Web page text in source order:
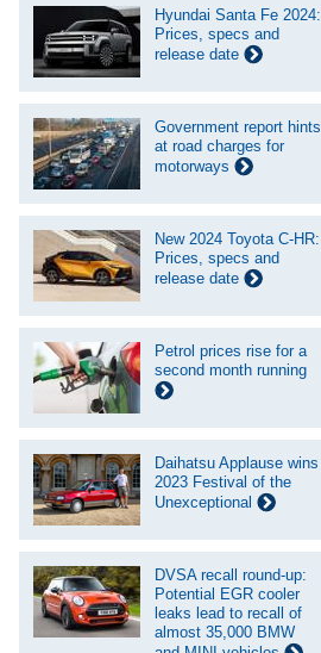
Hyundai Santa Fe 2024:
Prices, specs and
release date
Government report hints
at road charges for
motorways
New 2024 Toyota C-HR:
Prices, specs and
release date
Petrol prices rise for a
second month running
Daihatsu Applause wins
2023 Festival of the
Unexceptional
DVSA recall round-up:
Potential EGR cooler
leaks lead to recall of
almost 35,000 BMW